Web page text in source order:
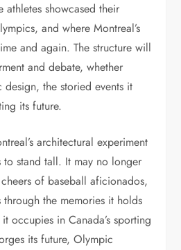
athletes showcased their
and where Montreal’s
and again. The structure will
and debate, whether
design, the storied events it
its future.
architectural experiment
to stand tall. It may no longer
of baseball aficionados,
the memories it holds
occupies in Canada’s sporting
its future, Olympic